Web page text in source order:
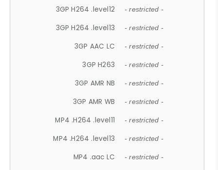
3GP H264 .level12 - restricted -
3GP H264 .level13 - restricted -
3GP AAC LC - restricted -
3GP H263 - restricted -
3GP AMR NB - restricted -
3GP AMR WB - restricted -
MP4 .H264 .level11 - restricted -
MP4 .H264 .level13 - restricted -
MP4 .aac LC - restricted -